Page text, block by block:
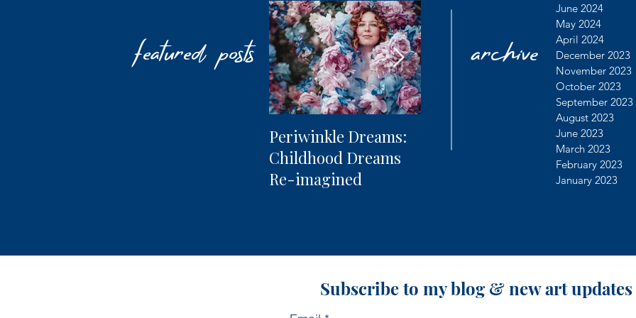
featured posts
Periwinkle Dreams:
Childhood Dreams
Re-imagined
Photography + AI
Learning
Dealing
archive
June 2024
May 2024
April 2024
December 2023
November 2023
October 2023
September 2023
August 2023
June 2023
March 2023
February 2023
January 2023
Subscribe to my blog & new art updates